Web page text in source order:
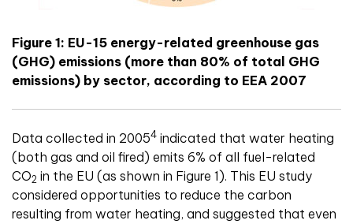
Figure 1: EU-15 energy-related greenhouse gas
(GHG) emissions (more than 80% of total GHG
emissions) by sector, according to EEA 2007
Data collected in 20054 indicated that water heating
(both gas and oil fired) emits 6% of all fuel-related
CO2 in the EU (as shown in Figure 1). This EU study
considered opportunities to reduce the carbon
resulting from water heating, and suggested that even